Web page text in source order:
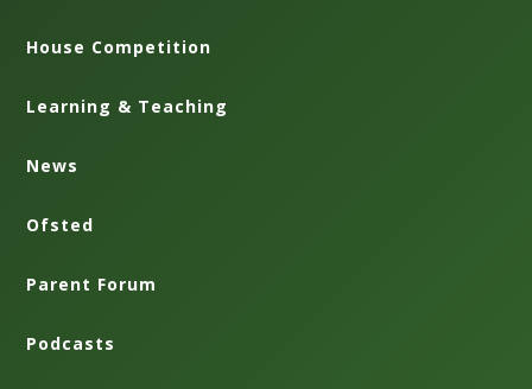
House Competition
Learning & Teaching
News
Ofsted
Parent Forum
Podcasts